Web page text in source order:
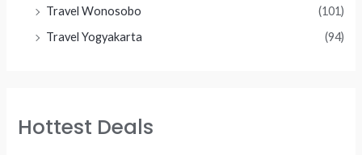
Travel Wonosobo
(101)
Travel Yogyakarta
(94)
Hottest Deals